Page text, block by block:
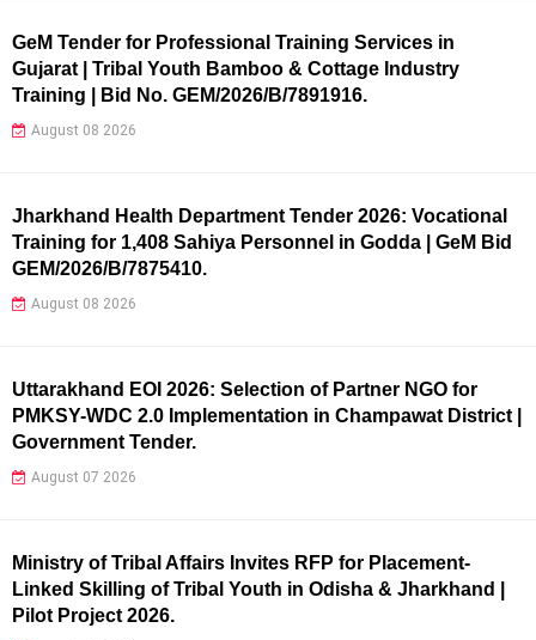
GeM Tender for Professional Training Services in
Gujarat | Tribal Youth Bamboo & Cottage Industry
Training | Bid No. GEM/2026/B/7891916.
August 08 2026
Jharkhand Health Department Tender 2026: Vocational
Training for 1,408 Sahiya Personnel in Godda | GeM Bid
GEM/2026/B/7875410.
August 08 2026
Uttarakhand EOI 2026: Selection of Partner NGO for
PMKSY-WDC 2.0 Implementation in Champawat District |
Government Tender.
August 07 2026
Ministry of Tribal Affairs Invites RFP for Placement-
Linked Skilling of Tribal Youth in Odisha & Jharkhand |
Pilot Project 2026.